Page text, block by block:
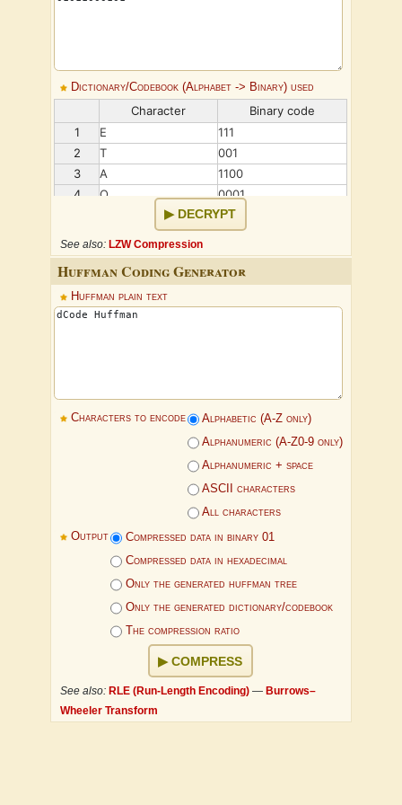
Dictionary/Codebook (Alphabet -> Binary) used
E
111
T
001
A
1100
O
0001
1011
0101
Character
Binary code
1
2
3
4
DECRYPT
See also: LZW Compression
Huffman Coding Generator
Huffman plain text
Characters to encode
Alphabetic (A-Z only)
Alphanumeric (A-Z0-9 only)
Alphanumeric + space
ASCII characters
All characters
Output
Compressed data in binary 01
Compressed data in hexadecimal
Only the generated huffman tree
Only the generated dictionary/codebook
The compression ratio
COMPRESS
See also: RLE (Run-Length Encoding) — Burrows–
Wheeler Transform